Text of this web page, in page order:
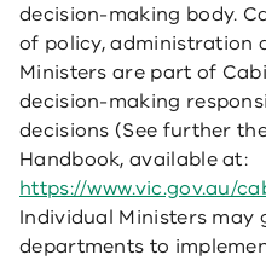
decision-making body.
of policy, administration
Ministers are part of
decision-making
decisions (See further
Handbook, available at:
https://www.vic.gov.au/
Individual Ministers may
departments to